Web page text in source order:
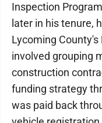
Inspection
later in his tenure,
Lycoming
involved grouping
construction
funding strategy
was paid back